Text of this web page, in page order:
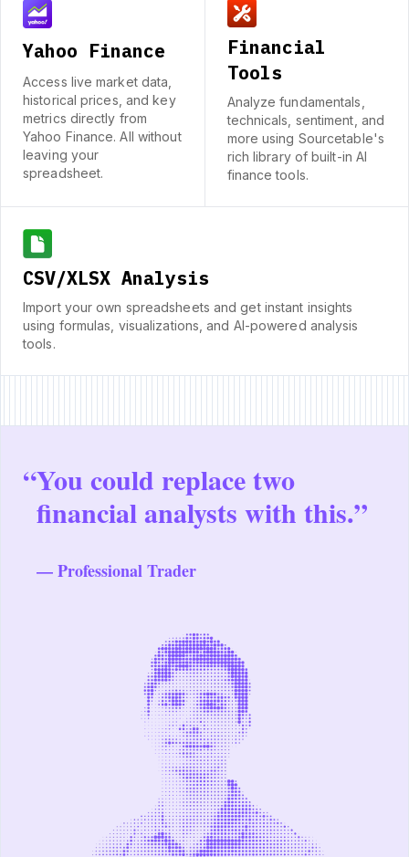
Yahoo Finance
Access live market data,
historical prices, and key
metrics directly from
Yahoo Finance. All without
leaving your
spreadsheet.
Financial
Tools
Analyze fundamentals,
technicals, sentiment, and
more using Sourcetable's
rich library of built-in AI
finance tools.
CSV/XLSX Analysis
Import your own spreadsheets and get instant insights
using formulas, visualizations, and AI-powered analysis
tools.
“You could replace two
financial analysts with this.”
— Professional Trader